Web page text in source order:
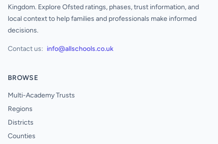
Kingdom. Explore Ofsted ratings, phases, trust information, and
local context to help families and professionals make informed
decisions.
Contact us: info@allschools.co.uk
BROWSE
Multi-Academy Trusts
Regions
Districts
Counties